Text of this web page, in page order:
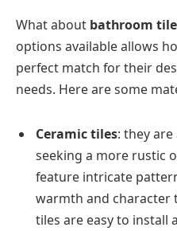
What about bathroom
options available allows
perfect match for their
needs. Here are some
Ceramic tiles: they
seeking a more rustic
feature intricate
warmth and character
tiles are easy to install